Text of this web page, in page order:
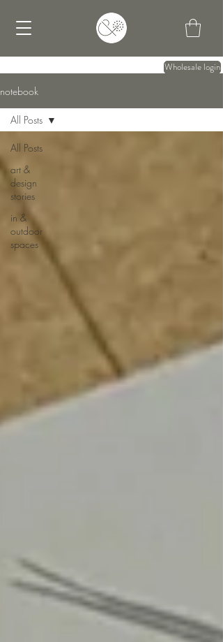
Wholesale login
notebook
All Posts
art &
design
stories
in &
outdoor
spaces
All Posts